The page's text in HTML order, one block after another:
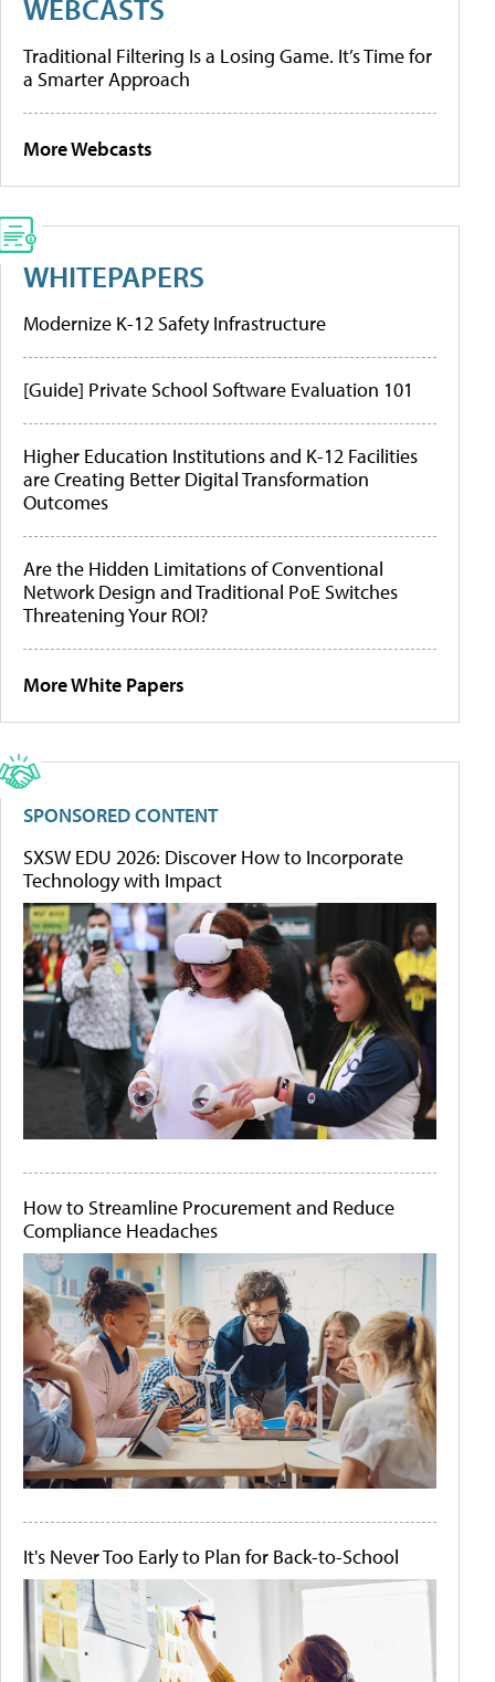
WEBCASTS
Traditional Filtering Is a Losing Game. It’s Time for
a Smarter Approach
More Webcasts
WHITEPAPERS
Modernize K-12 Safety Infrastructure
[Guide] Private School Software Evaluation 101
Higher Education Institutions and K-12 Facilities
are Creating Better Digital Transformation
Outcomes
Are the Hidden Limitations of Conventional
Network Design and Traditional PoE Switches
Threatening Your ROI?
More White Papers
SPONSORED CONTENT
SXSW EDU 2026: Discover How to Incorporate
Technology with Impact
How to Streamline Procurement and Reduce
Compliance Headaches
It's Never Too Early to Plan for Back-to-School